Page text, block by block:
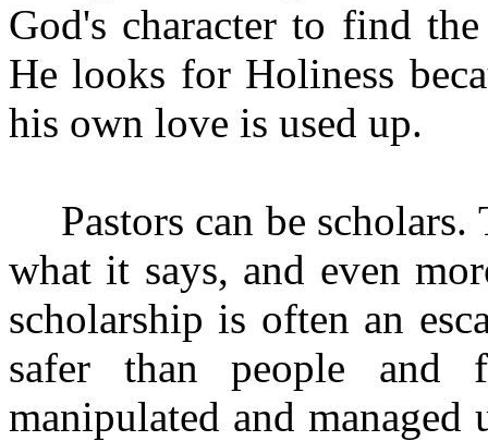
God's character to find
He looks for Holiness
his own love is used up.
Pastors can be
what it says, and even
scholarship is often an
safer than people and
manipulated and